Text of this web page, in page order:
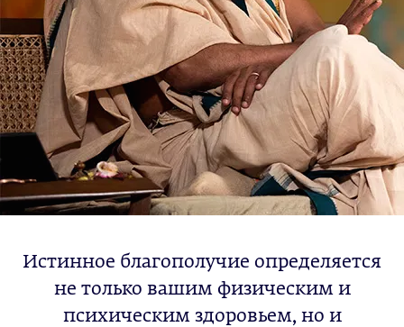
Истинное благополучие определяется
не только вашим физическим и
психическим здоровьем, но и